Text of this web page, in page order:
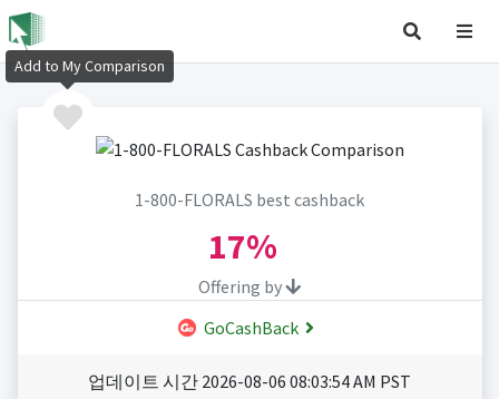
1-800-FLORALS best cashback
17%
Offering by
GoCashBack
업데이트 시간 2026-08-06 08:03:54 AM PST
Add to My Comparison